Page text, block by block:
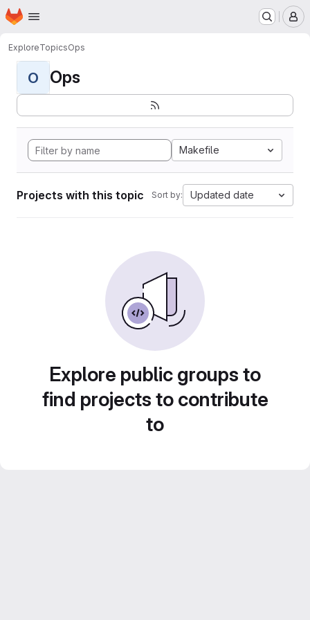
Skip to main content
Homepage
ExploreTopicsOps
O Ops
Makefile
Projects with this topic Sort by: Updated date
Explore public groups to
find projects to contribute
to